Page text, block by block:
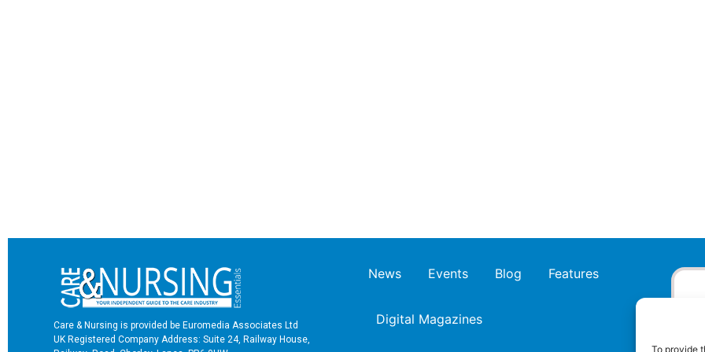
To provide
Care & Nursing is provided be Euromedia Associates Ltd
UK Registered Company Address: Suite 24, Railway House,
News Events Blog Features
Digital Magazines